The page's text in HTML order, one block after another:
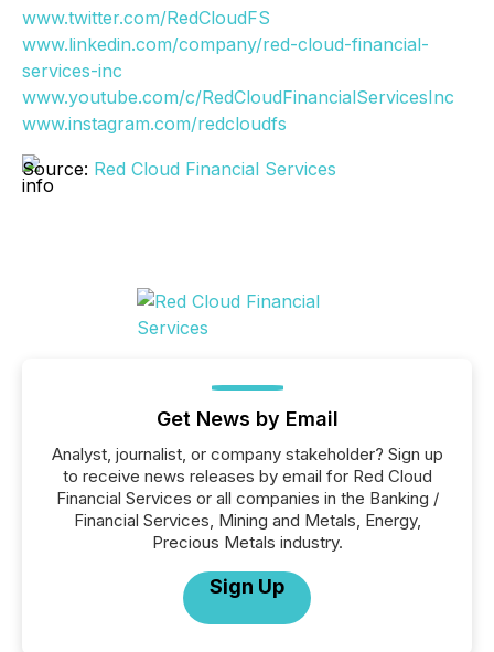
www.twitter.com/RedCloudFS
www.linkedin.com/company/red-cloud-financial-
services-inc
www.youtube.com/c/RedCloudFinancialServicesInc
www.instagram.com/redcloudfs
Source: Red Cloud Financial Services
Get News by Email
Analyst, journalist, or company stakeholder? Sign up
to receive news releases by email for Red Cloud
Financial Services or all companies in the Banking /
Financial Services, Mining and Metals, Energy,
Precious Metals industry.
Sign Up